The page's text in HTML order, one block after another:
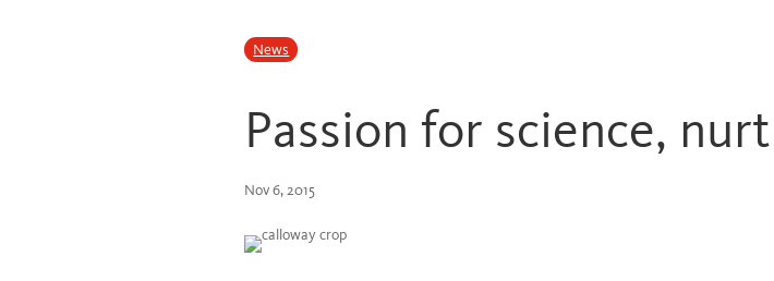
News
Passion for science,
Nov 6, 2015